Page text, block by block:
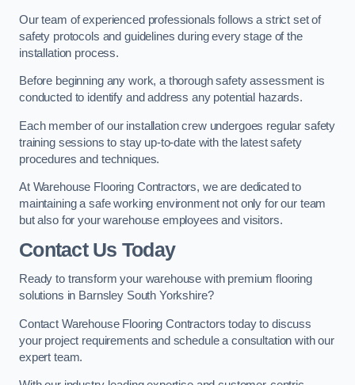
Our team of experienced professionals follows a strict set of
safety protocols and guidelines during every stage of the
installation process.
Before beginning any work, a thorough safety assessment is
conducted to identify and address any potential hazards.
Each member of our installation crew undergoes regular safety
training sessions to stay up-to-date with the latest safety
procedures and techniques.
At Warehouse Flooring Contractors, we are dedicated to
maintaining a safe working environment not only for our team
but also for your warehouse employees and visitors.
Contact Us Today
Ready to transform your warehouse with premium flooring
solutions in Barnsley South Yorkshire?
Contact Warehouse Flooring Contractors today to discuss
your project requirements and schedule a consultation with our
expert team.